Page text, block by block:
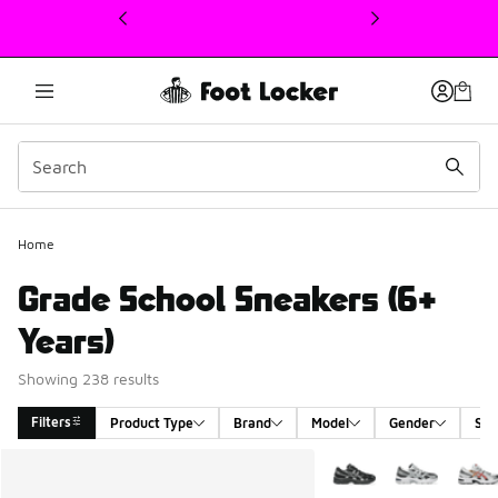
This link will open in a new window
Home
Grade School Sneakers (6+
Years)
Showing 238 results
Filters Product Type Brand Model Gender
More Colors Available